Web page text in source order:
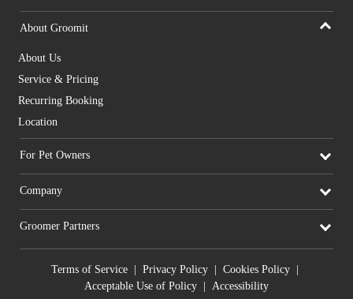
About Groomit
About Us
Service & Pricing
Recurring Booking
Location
For Pet Owners
Company
Groomer Partners
Terms of Service Privacy Policy Cookies Policy
Acceptable Use of Policy
Accessibility